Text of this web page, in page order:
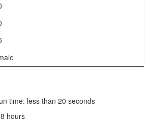
time: less than 20 seconds
hours